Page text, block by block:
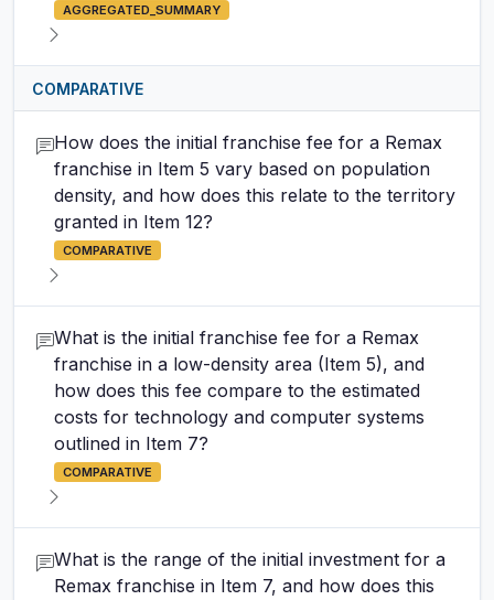
AGGREGATED_SUMMARY
COMPARATIVE
How does the initial franchise fee for a Remax
franchise in Item 5 vary based on population
density, and how does this relate to the territory
granted in Item 12?
COMPARATIVE
What is the initial franchise fee for a Remax
franchise in a low-density area (Item 5), and
how does this fee compare to the estimated
costs for technology and computer systems
outlined in Item 7?
COMPARATIVE
What is the range of the initial investment for a
Remax franchise in Item 7, and how does this